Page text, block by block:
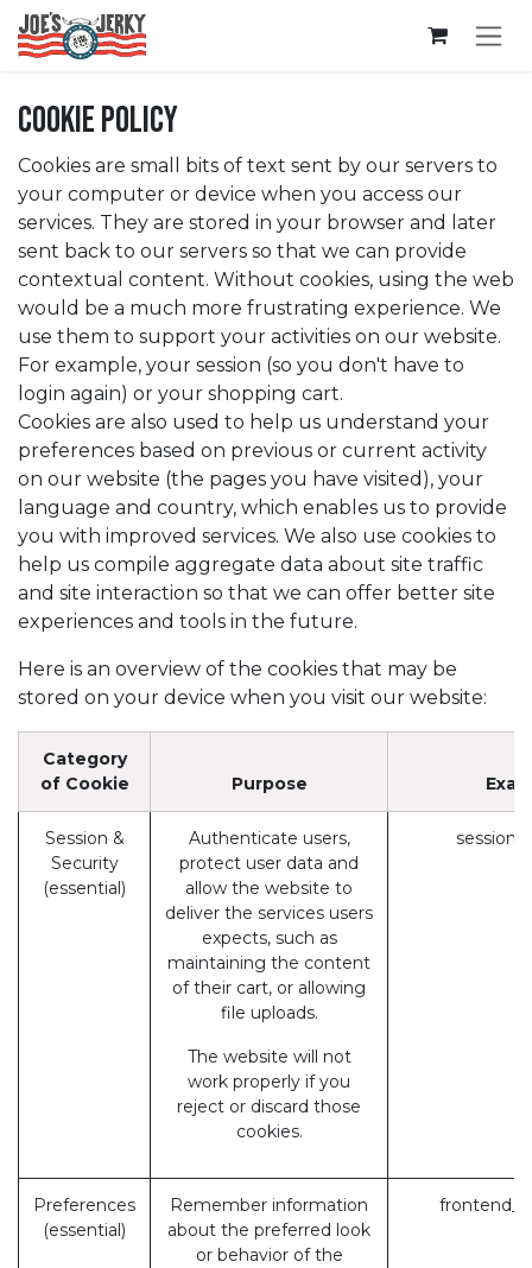
Skip to Content
Cookie Policy
Cookies are small bits of text sent by our servers to
your computer or device when you access our
services. They are stored in your browser and later
sent back to our servers so that we can provide
contextual content. Without cookies, using the web
would be a much more frustrating experience. We
use them to support your activities on our website.
For example, your session (so you don't have to
login again) or your shopping cart.
Cookies are also used to help us understand your
preferences based on previous or current activity
on our website (the pages you have visited), your
language and country, which enables us to provide
you with improved services. We also use cookies to
help us compile aggregate data about site traffic
and site interaction so that we can offer better site
experiences and tools in the future.
Here is an overview of the cookies that may be
stored on your device when you visit our website:
Category
of Cookie
Purpose
Session &
Security
(essential)
Authenticate users,
protect user data and
allow the website to
deliver the services users
expects, such as
maintaining the content
of their cart, or allowing
file uploads.
The website will not
work properly if you
reject or discard those
cookies.
Preferences
(essential)
Remember information
about the preferred look
or behavior of the